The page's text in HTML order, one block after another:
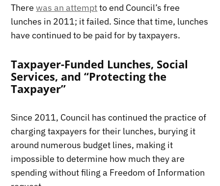
Therewas an attemptto end Council’s free
lunches in 2011; it failed. Since that time, lunches
have continued to be paid for by taxpayers.
Taxpayer-Funded Lunches, Social
Services, and “Protecting the
Taxpayer”
Since 2011, Council has continued the practice of
charging taxpayers for their lunches, burying it
around numerous budget lines, making it
impossible to determine how much they are
spending without filing a Freedom of Information